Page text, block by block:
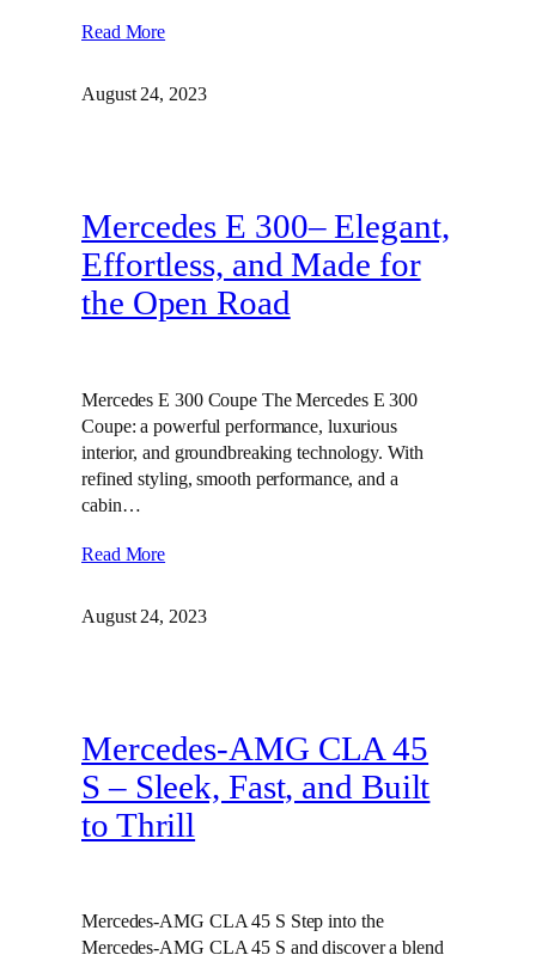
Read More
August 24, 2023
Mercedes E 300– Elegant,
Effortless, and Made for
the Open Road
Mercedes E 300 Coupe The Mercedes E 300
Coupe: a powerful performance, luxurious
interior, and groundbreaking technology. With
refined styling, smooth performance, and a
cabin…
Read More
August 24, 2023
Mercedes-AMG CLA 45
S – Sleek, Fast, and Built
to Thrill
Mercedes-AMG CLA 45 S Step into the
Mercedes-AMG CLA 45 S and discover a blend